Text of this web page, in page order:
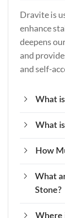
Dravite is
enhance
deepens
and
and self-
What
The
allows us
existence
What
Dravite is
and is rich
How
The price
and clarity
carat.
What
Stone?
Where